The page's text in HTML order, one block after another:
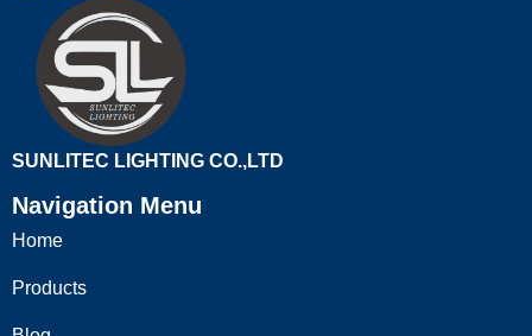
SUNLITEC LIGHTING CO.,LTD
Navigation Menu
Home
Products